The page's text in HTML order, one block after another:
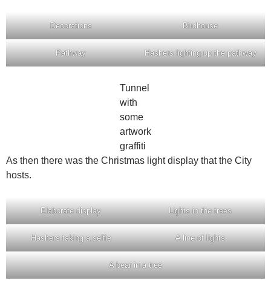
Decorations Birdhouse
Pathway Hashers lighting up the pathway
Tunnel
with
some
artwork
graffiti
As then there was the Christmas light display that the City
hosts.
Elaborate display Lights in the trees
Hashers taking a selfie A line of lights
A bear in a tree